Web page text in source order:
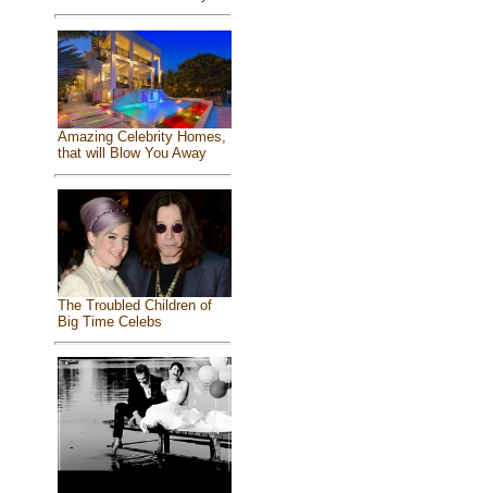
Amazing Celebrity Homes,
that will Blow You Away
The Troubled Children of
Big Time Celebs